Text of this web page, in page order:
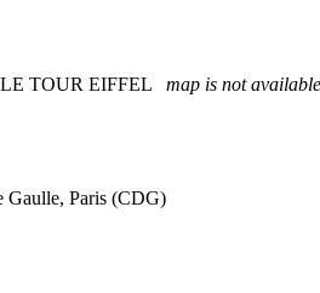
TOUR EIFFEL
map is not available
Gaulle, Paris (CDG)